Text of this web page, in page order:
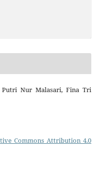
Putri Nur Malasari, Fina Tri
Commons Attribution 4.0